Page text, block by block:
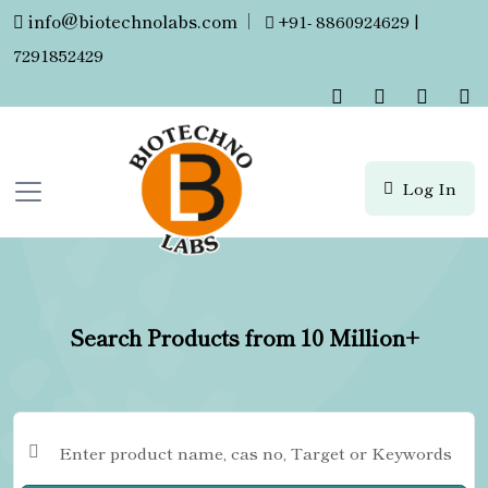
info@biotechnolabs.com |
+91- 8860924629 |
7291852429
Log In
Search Products from 10 Million+